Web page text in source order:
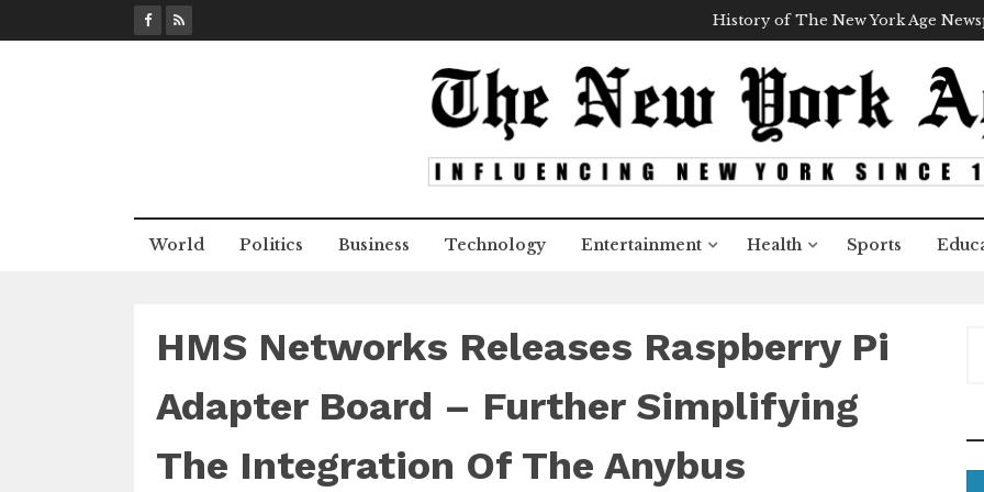
k
History of The New York Age
World Politics Business Technology Entertainment Health Sports
HMS Networks Releases Raspberry Pi
Adapter Board – Further Simplifying
The Integration Of The Anybus
c
h